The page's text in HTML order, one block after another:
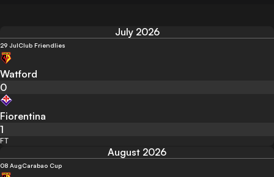
July 2026
29 JulClub Friendlies
Watford
0
Fiorentina
1
FT
August 2026
08 AugCarabao Cup